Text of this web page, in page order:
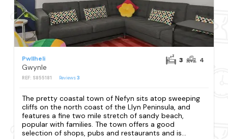
Pwllheli
Gwynle
REF: S855181 Reviews3
3 4
The pretty coastal town of Nefyn sits atop sweeping
cliffs on the north coast of the Llyn Peninsula, and
features a fine two mile stretch of sandy beach,
popular with families. The town offers a good
selection of shops, pubs and restaurants and is...